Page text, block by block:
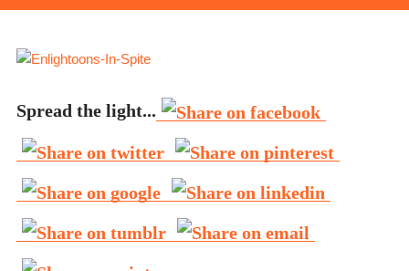
Spread the light...